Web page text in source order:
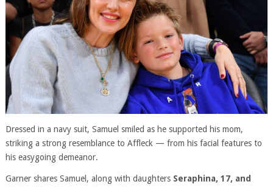
Dressed in a navy suit, Samuel smiled as he supported his mom,
striking a strong resemblance to Affleck — from his facial features to
his easygoing demeanor.
Garner shares Samuel, along with daughters Seraphina, 17, and